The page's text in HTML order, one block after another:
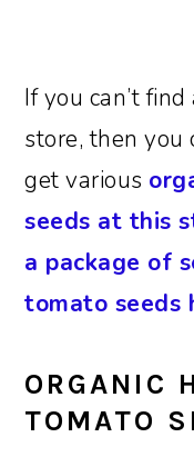
If you can’t
store, then you
get various
seeds at this
a package of
tomato seeds
ORGANIC
TOMATO